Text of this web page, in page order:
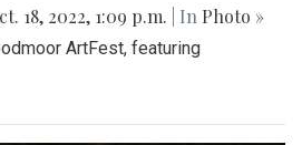
18, 2022, 1:09 p.m. | In Photo »
ArtFest, featuring